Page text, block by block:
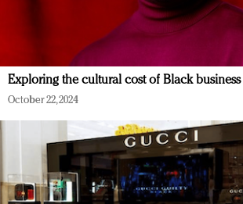
Exploring the cultural cost of Black
October 22, 2024